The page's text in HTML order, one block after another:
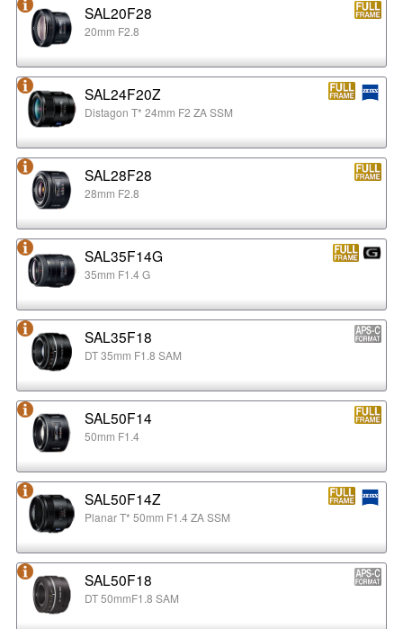
SAL20F28
20mm F2.8
SAL24F20Z
Distagon T* 24mm F2 ZA SSM
SAL28F28
28mm F2.8
SAL35F14G
35mm F1.4 G
SAL35F18
DT 35mm F1.8 SAM
SAL50F14
50mm F1.4
SAL50F14Z
Planar T* 50mm F1.4 ZA SSM
SAL50F18
DT 50mmF1.8 SAM